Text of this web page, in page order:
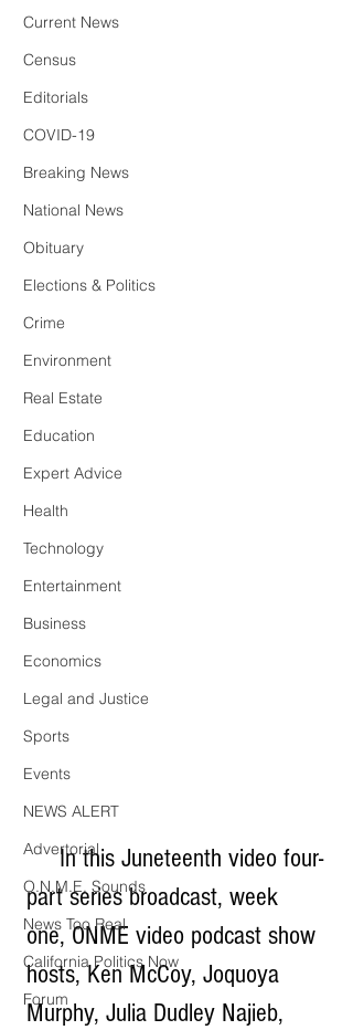
Current News
Census
Editorials
COVID-19
Breaking News
National News
Obituary
Elections & Politics
Crime
Environment
Real Estate
Education
Expert Advice
Health
Technology
Entertainment
Business
Economics
Legal and Justice
Sports
Events
NEWS ALERT
Advertorial
O.N.M.E. Sounds
News Too Real
California Politics Now
Forum
     In this Juneteenth video four-
part series broadcast, week
one, ONME video podcast show
hosts, Ken McCoy, Joquoya
Murphy, Julia Dudley Najieb,